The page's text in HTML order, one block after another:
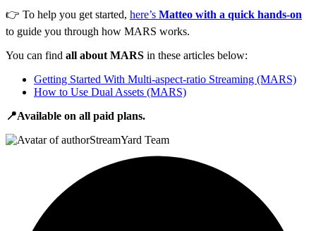
👉 To help you get started, here’s Matteo with a quick hands-on
to guide you through how MARS works.
You can find all about MARS in these articles below:
Getting Started With Multi-aspect-ratio Streaming (MARS)
How to Use Dual Assets (MARS)
📍Available on all paid plans.
StreamYard Team